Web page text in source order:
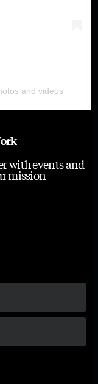
and videos
with events and
mission